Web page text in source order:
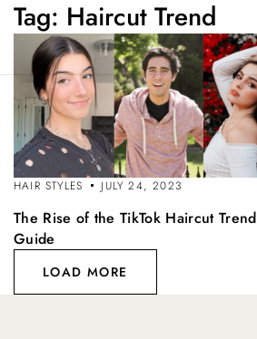
Tag: Haircut Trend
HAIR STYLES JULY 24, 2023
The Rise of the TikTok Haircut
Guide
LOAD MORE